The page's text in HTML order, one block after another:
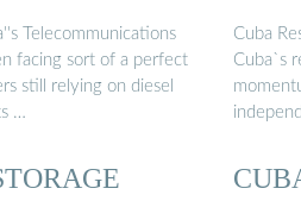
Telecommunications
facing sort of a perfect
still relying on diesel
…
Cuba
Cuba`s